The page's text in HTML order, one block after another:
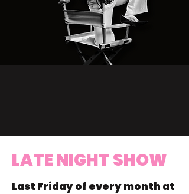
LATE NIGHT SHOW
Last Friday of every month at